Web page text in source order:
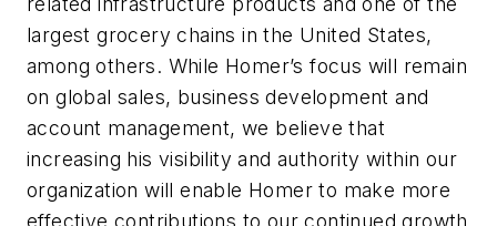
largest grocery chains in the United States,
among others. While Homer’s focus will remain
on global sales, business development and
account management, we believe that
increasing his visibility and authority within our
organization will enable Homer to make more
effective contributions to our continued growth